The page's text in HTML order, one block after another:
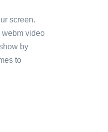
screen.
webm video
by
to